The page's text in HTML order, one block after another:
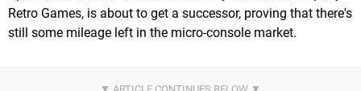
Retro Games, is about to get a successor, proving that there's
still some mileage left in the micro-console market.